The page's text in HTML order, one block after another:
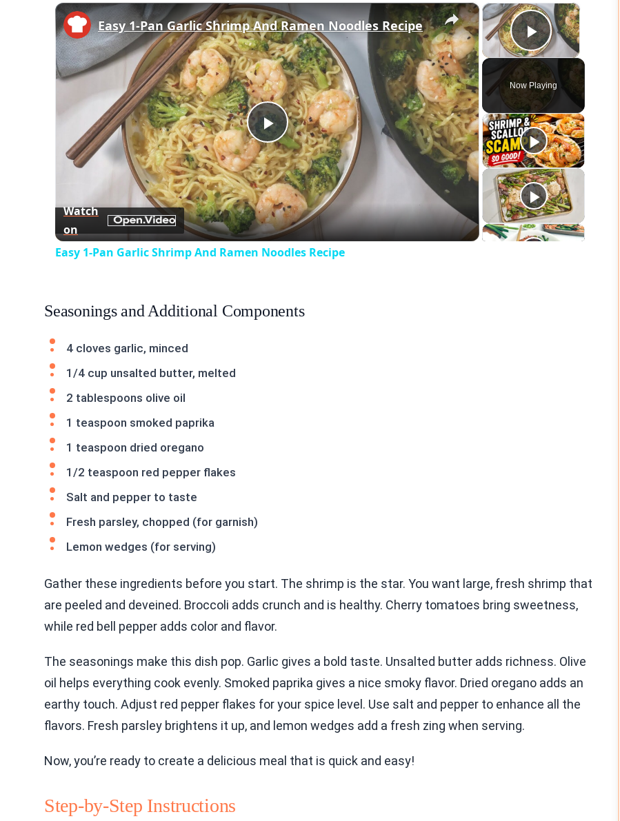
×
Play Video
Now Playing
×
Play
Video
Easy 1-Pan Garlic Shrimp And Ramen Noodles Recipe
Watch
on
Easy 1-Pan Garlic Shrimp And Ramen Noodles Recipe
Seasonings and Additional Components
4 cloves garlic, minced
1/4 cup unsalted butter, melted
2 tablespoons olive oil
1 teaspoon smoked paprika
1 teaspoon dried oregano
1/2 teaspoon red pepper flakes
Salt and pepper to taste
Fresh parsley, chopped (for garnish)
Lemon wedges (for serving)
Gather these ingredients before you start. The shrimp is the star. You want large, fresh shrimp that
are peeled and deveined. Broccoli adds crunch and is healthy. Cherry tomatoes bring sweetness,
while red bell pepper adds color and flavor.
The seasonings make this dish pop. Garlic gives a bold taste. Unsalted butter adds richness. Olive
oil helps everything cook evenly. Smoked paprika gives a nice smoky flavor. Dried oregano adds an
earthy touch. Adjust red pepper flakes for your spice level. Use salt and pepper to enhance all the
flavors. Fresh parsley brightens it up, and lemon wedges add a fresh zing when serving.
Now, you’re ready to create a delicious meal that is quick and easy!
Step-by-Step Instructions